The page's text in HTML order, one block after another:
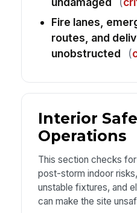
Fire lanes,
routes, and
unobstructed
(
Interior
Operations
This section checks
post-storm indoor
unstable fixtures, and
can make the site